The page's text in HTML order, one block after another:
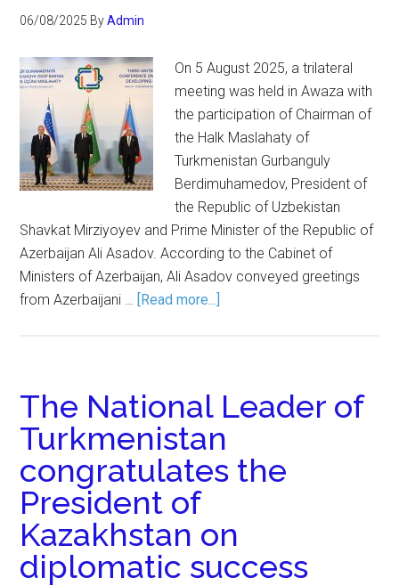
06/08/2025 ByAdmin
On 5 August 2025, a trilateral
meeting was held in Awaza with
the participation of Chairman of
the Halk Maslahaty of
Turkmenistan Gurbanguly
Berdimuhamedov, President of
the Republic of Uzbekistan
Shavkat Mirziyoyev and Prime Minister of the Republic of
Azerbaijan Ali Asadov. According to the Cabinet of
Ministers of Azerbaijan, Ali Asadov conveyed greetings
from Azerbaijani … [Read more...]
The National Leader of
Turkmenistan
congratulates the
President of
Kazakhstan on
diplomatic success